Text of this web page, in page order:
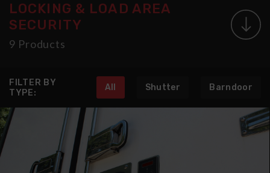
LOCKING & LOAD AREA
SECURITY
9 Products
FILTER BY
TYPE:
All Shutter Barndoor